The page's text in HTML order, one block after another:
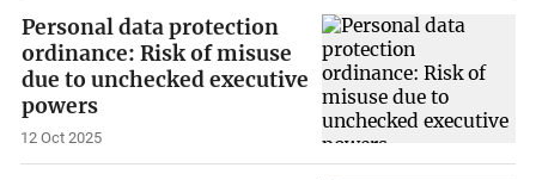
Personal data protection
ordinance: Risk of misuse
due to unchecked executive
powers
12 Oct 2025